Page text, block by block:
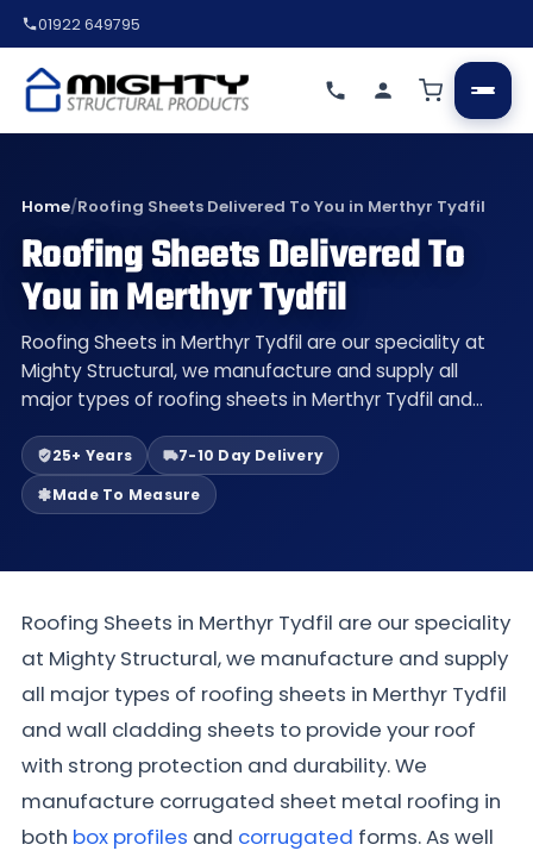
01922 649795
Home/Roofing Sheets Delivered To You in Merthyr Tydfil
Roofing Sheets Delivered To
You in Merthyr Tydfil
Roofing Sheets in Merthyr Tydfil are our speciality at
Mighty Structural, we manufacture and supply all
major types of roofing sheets in Merthyr Tydfil and…
25+ Years
7-10 Day Delivery
Made To Measure
Roofing Sheets in Merthyr Tydfil are our speciality
at Mighty Structural, we manufacture and supply
all major types of roofing sheets in Merthyr Tydfil
and wall cladding sheets to provide your roof
with strong protection and durability. We
manufacture corrugated sheet metal roofing in
both box profiles and corrugated forms. As well